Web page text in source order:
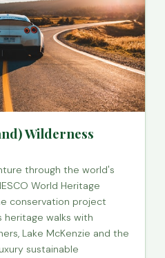
Wilderness
through the world's
World Heritage
conservation project
heritage walks with
Lake McKenzie and the
sustainable